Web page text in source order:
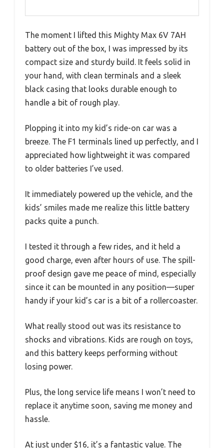
The moment I lifted this Mighty Max 6V 7AH
battery out of the box, I was impressed by its
compact size and sturdy build. It feels solid in
your hand, with clean terminals and a sleek
black casing that looks durable enough to
handle a bit of rough play.
Plopping it into my kid’s ride-on car was a
breeze. The F1 terminals lined up perfectly, and I
appreciated how lightweight it was compared
to older batteries I’ve used.
It immediately powered up the vehicle, and the
kids’ smiles made me realize this little battery
packs quite a punch.
I tested it through a few rides, and it held a
good charge, even after hours of use. The spill-
proof design gave me peace of mind, especially
since it can be mounted in any position—super
handy if your kid’s car is a bit of a rollercoaster.
What really stood out was its resistance to
shocks and vibrations. Kids are rough on toys,
and this battery keeps performing without
losing power.
Plus, the long service life means I won’t need to
replace it anytime soon, saving me money and
hassle.
At just under $16, it’s a fantastic value. The